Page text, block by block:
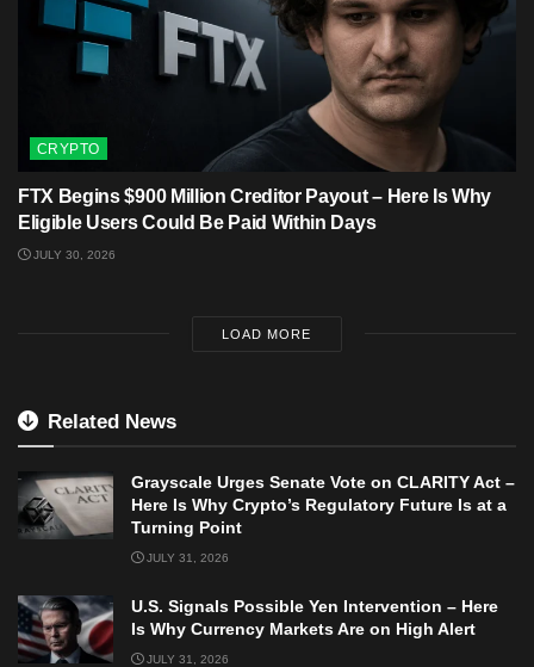
CRYPTO
FTX Begins $900 Million Creditor Payout – Here Is Why
Eligible Users Could Be Paid Within Days
JULY 30, 2026
LOAD MORE
Related News
Grayscale Urges Senate Vote on CLARITY Act –
Here Is Why Crypto’s Regulatory Future Is at a
Turning Point
JULY 31, 2026
U.S. Signals Possible Yen Intervention – Here
Is Why Currency Markets Are on High Alert
JULY 31, 2026